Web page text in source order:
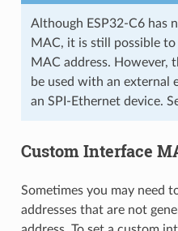
Although ESP32-C6 has
MAC, it is still possible
MAC address. However,
be used with an external
an SPI-Ethernet device.
Custom Interface
Sometimes you may need
addresses that are not